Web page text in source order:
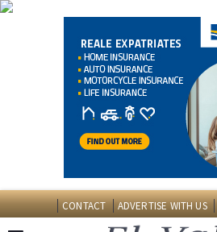
CONTACT ADVERTISE WITH US